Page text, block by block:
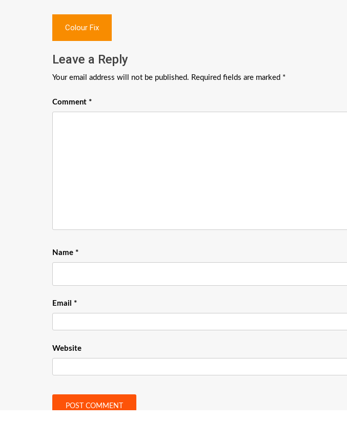
Post
navigation
Colour Fix
Leave a Reply
Your email address will not be published. Required fields are marked *
Comment *
Name *
Email *
Website